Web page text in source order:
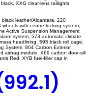
XXG clear-lens taillights
black leather/Alcantara, 220
with centre-locking system,
Active Suspension Management
system, 573 automatic climate
headlining, 595 black roll cage,
System, 804 Carbon Exterior
airbag module, X69 carbon door-sill
Red, XYB fuel-filler cap in